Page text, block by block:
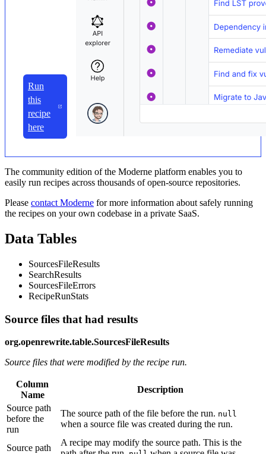
Run
this
recipe
here
The community edition of the Moderne platform enables you to
easily run recipes across thousands of open-source repositories.
Please contact Moderne for more information about safely running
the recipes on your own codebase in a private SaaS.
Data Tables
SourcesFileResults
SearchResults
SourcesFileErrors
RecipeRunStats
Source files that had results
org.openrewrite.table.SourcesFileResults
Source files that were modified by the recipe run.
Column
Name
Description
Source path
before the
run
The source path of the file before the run. null
when a source file was created during the run.
Source path
A recipe may modify the source path. This is the